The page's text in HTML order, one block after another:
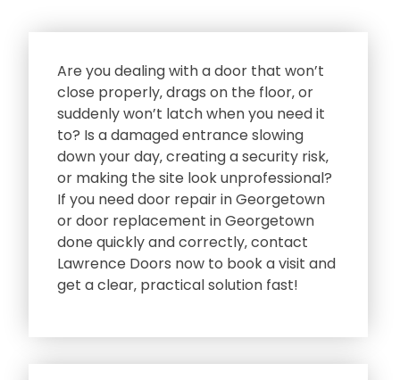
Are you dealing with a door that won’t
close properly‚ drags on the floor‚ or
suddenly won’t latch when you need it
to? Is a damaged entrance slowing
down your day‚ creating a security risk‚
or making the site look unprofessional?
If you need door repair in Georgetown
or door replacement in Georgetown
done quickly and correctly‚ contact
Lawrence Doors now to book a visit and
get a clear‚ practical solution fast!